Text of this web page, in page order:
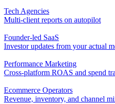
Tech Agencies
Multi-client reports on autopilot
Founder-led SaaS
Investor updates from your actual
Performance Marketing
Cross-platform ROAS and spend
Ecommerce Operators
Revenue, inventory, and channel